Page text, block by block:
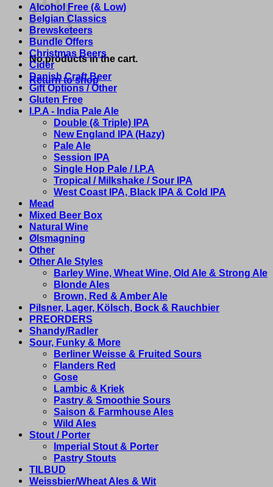
No products in the cart.
Return to shop
Alcohol Free (& Low)
Belgian Classics
Brewsketeers
Bundle Offers
Christmas Beers
Cider
Danish Craft Beer
Gift Options / Other
Gluten Free
I.P.A - India Pale Ale
Double (& Triple) IPA
New England IPA (Hazy)
Pale Ale
Session IPA
Single Hop Pale / I.P.A
Tropical / Milkshake / Sour IPA
West Coast IPA, Black IPA & Cold IPA
Mead
Mixed Beer Box
Natural Wine
Ølsmagning
Other
Other Ale Styles
Barley Wine, Wheat Wine, Old Ale & Strong Ale
Blonde Ales
Brown, Red & Amber Ale
Pilsner, Lager, Kölsch, Bock & Rauchbier
PREORDERS
Shandy/Radler
Sour, Funky & More
Berliner Weisse & Fruited Sours
Flanders Red
Gose
Lambic & Kriek
Pastry & Smoothie Sours
Saison & Farmhouse Ales
Wild Ales
Stout / Porter
Imperial Stout & Porter
Pastry Stouts
TILBUD
Weissbier/Wheat Ales & Wit